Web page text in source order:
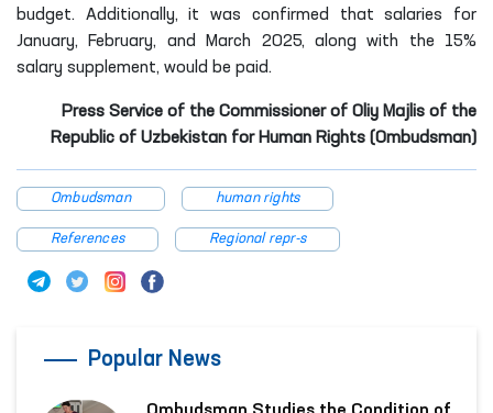
budget. Additionally, it was confirmed that salaries for
January, February, and March 2025, along with the 15%
salary supplement, would be paid.
Press Service of the Commissioner of Oliy Majlis of the
Republic of Uzbekistan for Human Rights (Ombudsman)
Ombudsman human rights
References Regional repr-s
Popular News